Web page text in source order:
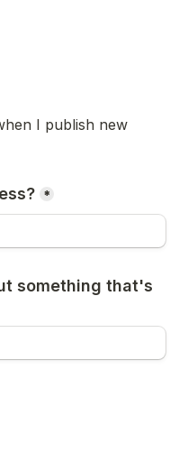
I publish new
*
something that's